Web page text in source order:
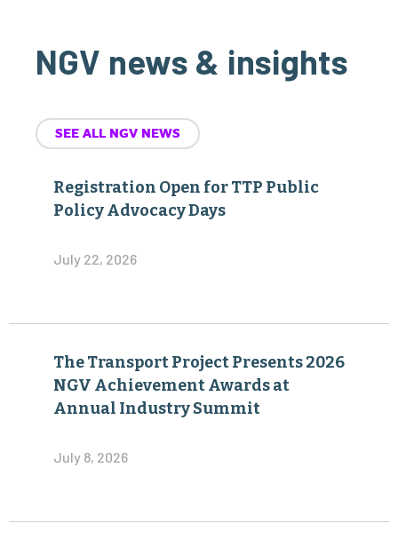
NGV news & insights
SEE ALL NGV NEWS
Registration Open for TTP Public
Policy Advocacy Days
July 22, 2026
The Transport Project Presents 2026
NGV Achievement Awards at
Annual Industry Summit
July 8, 2026